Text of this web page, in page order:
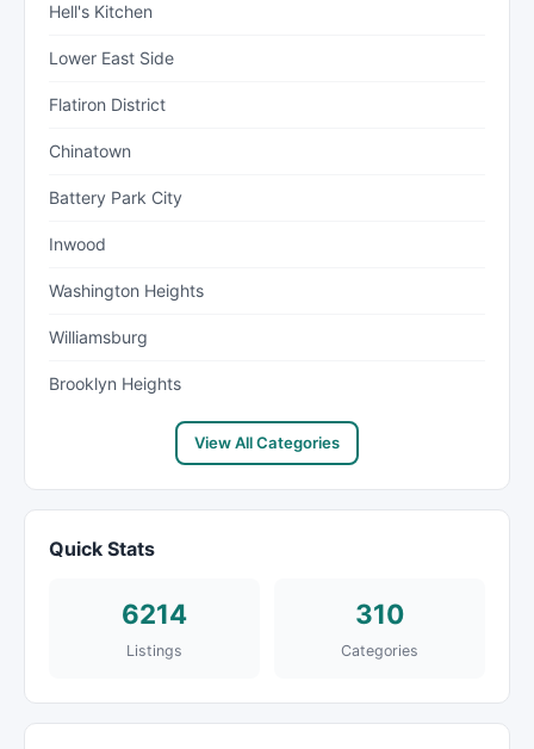
Hell's Kitchen
Lower East Side
Flatiron District
Chinatown
Battery Park City
Inwood
Washington Heights
Williamsburg
Brooklyn Heights
View All Categories
Quick Stats
6214
Listings
310
Categories